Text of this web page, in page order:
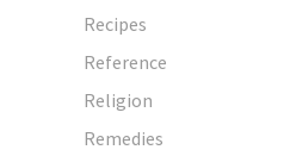
Recipes
Reference
Religion
Remedies